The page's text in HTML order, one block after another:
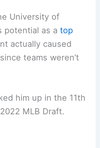
University of
potential as atop
actually caused
teams weren’t
him up in the 11th
MLB Draft.